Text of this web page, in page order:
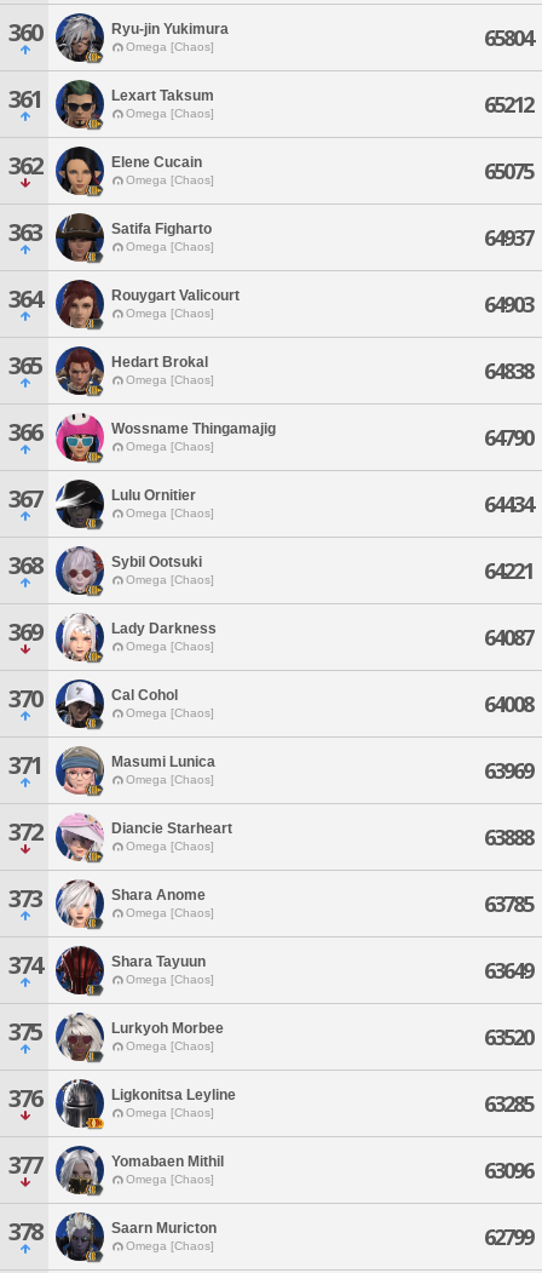
360 Ryu-jin Yukimura
Omega [Chaos] 65804
361 Lexart Taksum
Omega [Chaos] 65212
362 Elene Cucain
Omega [Chaos] 65075
363 Satifa Figharto
Omega [Chaos] 64937
364 Rouygart Valicourt
Omega [Chaos] 64903
365 Hedart Brokal
Omega [Chaos] 64838
366 Wossname Thingamajig
Omega [Chaos] 64790
367 Lulu Ornitier
Omega [Chaos] 64434
368 Sybil Ootsuki
Omega [Chaos] 64221
369 Lady Darkness
Omega [Chaos] 64087
370 Cal Cohol
Omega [Chaos] 64008
371 Masumi Lunica
Omega [Chaos] 63969
372 Diancie Starheart
Omega [Chaos] 63888
373 Shara Anome
Omega [Chaos] 63785
374 Shara Tayuun
Omega [Chaos] 63649
375 Lurkyoh Morbee
Omega [Chaos] 63520
376 Ligkonitsa Leyline
Omega [Chaos] 63285
377 Yomabaen Mithil
Omega [Chaos] 63096
378 Saarn Muricton
Omega [Chaos] 62799